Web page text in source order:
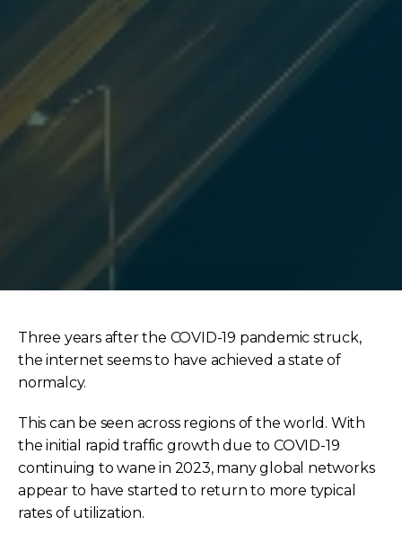
Three years after the COVID-19 pandemic struck,
the internet seems to have achieved a state of
normalcy.
This can be seen across regions of the world. With
the initial rapid traffic growth due to COVID-19
continuing to wane in 2023, many global networks
appear to have started to return to more typical
rates of utilization.